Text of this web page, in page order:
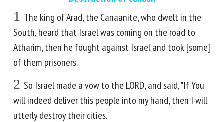
1 The king of Arad, the Canaanite, who dwelt in the
South, heard that Israel was coming on the road to
Atharim, then he fought against Israel and took [some]
of them prisoners.
2 So Israel made a vow to the LORD, and said, "If You
will indeed deliver this people into my hand, then I will
utterly destroy their cities."